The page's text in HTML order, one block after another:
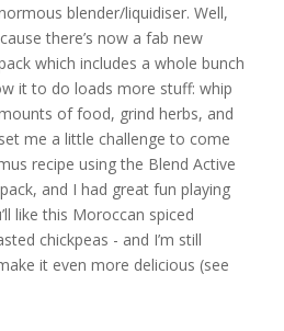
blender/liquidiser. Well,
there’s now a fab new
which includes a whole bunch
it to do loads more stuff: whip
of food, grind herbs, and
me a little challenge to come
recipe using the Blend Active
and I had great fun playing
like this Moroccan spiced
chickpeas - and I’m still
it even more delicious (see